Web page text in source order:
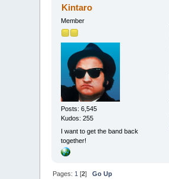
Kintaro
Member
Posts: 6,545
Kudos: 255
I want to get the band back
together!
Pages: 1 [2]Go Up